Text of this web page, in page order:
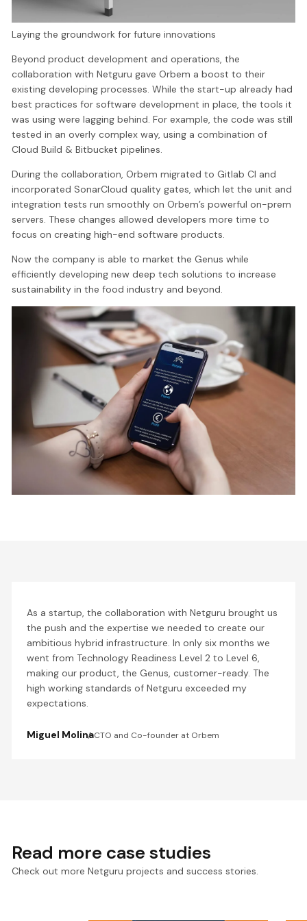
Laying the groundwork for future innovations
Beyond product development and operations, the
collaboration with Netguru gave Orbem a boost to their
existing developing processes. While the start-up already had
best practices for software development in place, the tools it
was using were lagging behind. For example, the code was still
tested in an overly complex way, using a combination of
Cloud Build & Bitbucket pipelines.
During the collaboration, Orbem migrated to Gitlab CI and
incorporated SonarCloud quality gates, which let the unit and
integration tests run smoothly on Orbem’s powerful on-prem
servers. These changes allowed developers more time to
focus on creating high-end software products.
Now the company is able to market the Genus while
efficiently developing new deep tech solutions to increase
sustainability in the food industry and beyond.
As a startup, the collaboration with Netguru brought us
the push and the expertise we needed to create our
ambitious hybrid infrastructure. In only six months we
went from Technology Readiness Level 2 to Level 6,
making our product, the Genus, customer-ready. The
high working standards of Netguru exceeded my
expectations.
Miguel MolinaCTO and Co-founder at Orbem
Read more case studies
Check out more Netguru projects and success stories.